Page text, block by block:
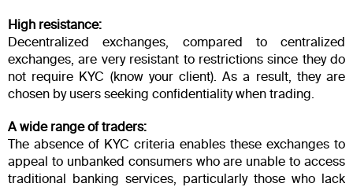
High resistance:
Decentralized exchanges, compared to centralized
exchanges, are very resistant to restrictions since they do
not require KYC (know your client). As a result, they are
chosen by users seeking confidentiality when trading.
A wide range of traders:
The absence of KYC criteria enables these exchanges to
appeal to unbanked consumers who are unable to access
traditional banking services, particularly those who lack